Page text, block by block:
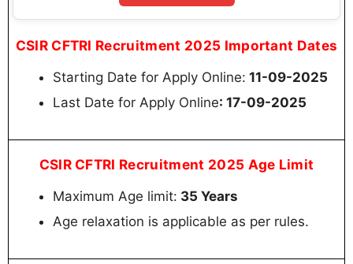
CSIR CFTRI Recruitment 2025 Important Dates
Starting Date for Apply Online: 11-09-2025
Last Date for Apply Online: 17-09-2025
CSIR CFTRI Recruitment 2025 Age Limit
Maximum Age limit: 35 Years
Age relaxation is applicable as per rules.